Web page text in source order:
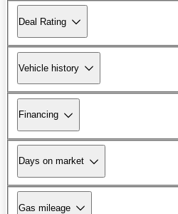
Deal Rating
Vehicle history
Financing
Days on market
Gas mileage